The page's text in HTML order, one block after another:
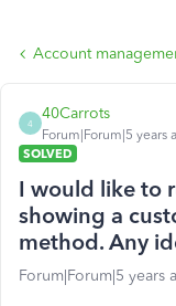
Account
4
40Carrots
Forum|Forum|5 years
SOLVED
I would like to
showing a
method. Any
Forum|Forum|5 years